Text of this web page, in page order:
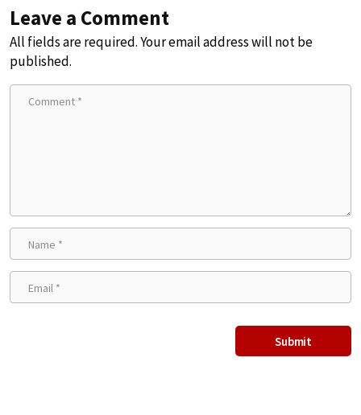
Leave a Comment
All fields are required. Your email address will not be
published.